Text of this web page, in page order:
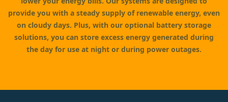
provide you with a steady supply of renewable energy, even
on cloudy days. Plus, with our optional battery storage
solutions, you can store excess energy generated during
the day for use at night or during power outages.